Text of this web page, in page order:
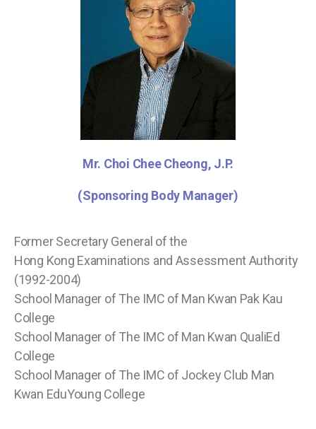
Mr. Choi Chee Cheong, J.P.
(Sponsoring Body Manager)
Former Secretary General of the
Hong Kong Examinations and Assessment Authority
(1992-2004)
School Manager of The IMC of Man Kwan Pak Kau
College
School Manager of The IMC of Man Kwan QualiEd
College
School Manager of The IMC of Jockey Club Man
Kwan EduYoung College